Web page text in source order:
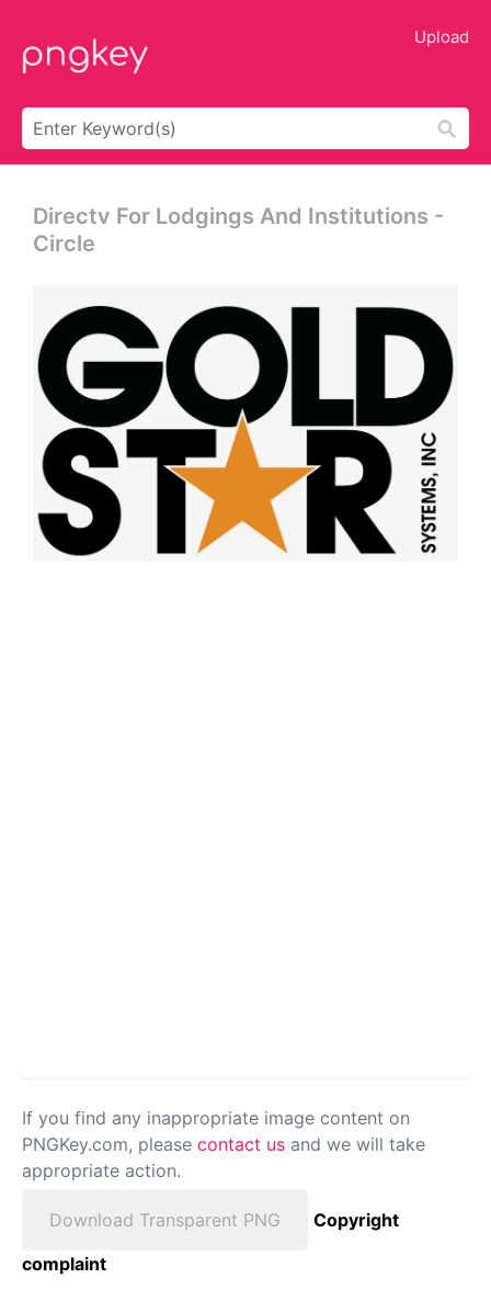
Upload
Directv For Lodgings And Institutions -
Circle
If you find any inappropriate image content on
PNGKey.com, please contact us and we will take
appropriate action.
Download Transparent PNG
Copyright
complaint